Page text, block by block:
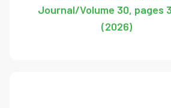
Journal/Volume 30, pages
(2026)